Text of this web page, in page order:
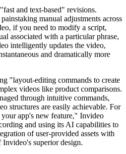
and text-based" revisions.
manual adjustments across
if you need to modify a script,
associated with a particular phrase,
intelligently updates the video,
and dramatically more
"layout-editing commands to create
videos like product comparisons.
through intuitive commands,
structures are easily achievable. For
app's new feature," Invideo
and using its AI capabilities to
of user-provided assets with
superior design.